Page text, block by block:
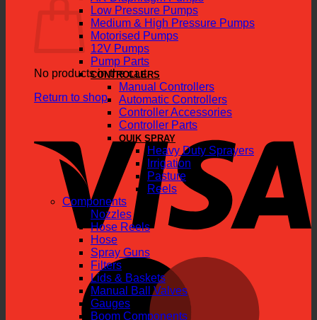
No products in the cart.
Return to shop
Low Pressure Pumps
Medium & High Pressure Pumps
Motorised Pumps
12V Pumps
Pump Parts
CONTROLLERS
Manual Controllers
Automatic Controllers
Controller Accessories
Controller Parts
QUIK SPRAY
Heavy Duty Sprayers
Irrigation
Pasture
Reels
Components
Nozzles
Hose Reels
Hose
Spray Guns
Filters
Lids & Baskets
Manual Ball Valves
Gauges
Boom Components